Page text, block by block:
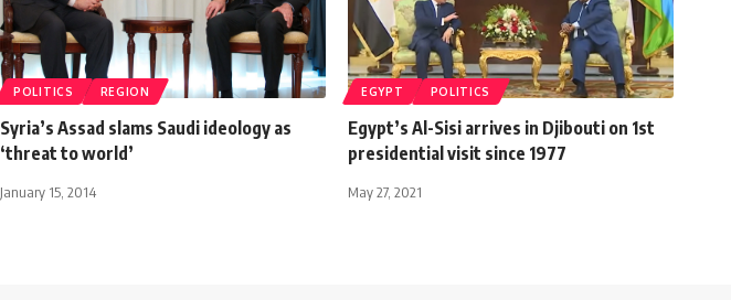
POLITICS REGION
Syria’s Assad slams Saudi ideology as
‘threat to world’
January 15, 2014
EGYPT POLITICS
Egypt’s Al-Sisi arrives in Djibouti on 1st
presidential visit since 1977
May 27, 2021